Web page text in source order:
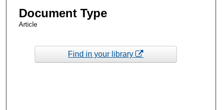
Document Type
Article
Find in your library